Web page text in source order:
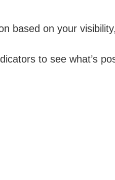
based on your
to see what’s